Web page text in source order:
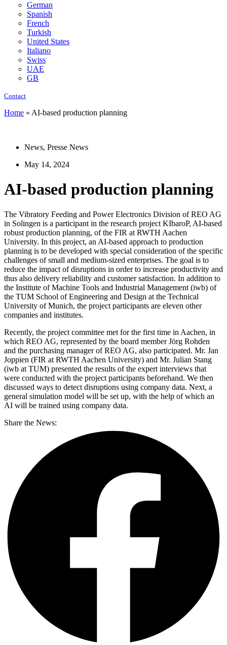
German
Spanish
French
Turkish
United States
Italiano
Swiss
UAE
GB
Contact
Home » AI-based production planning
News, Presse News
May 14, 2024
AI-based production planning
The Vibratory Feeding and Power Electronics Division of REO AG
in Solingen is a participant in the research project KIbaroP, AI-based
robust production planning, of the FIR at RWTH Aachen
University. In this project, an AI-based approach to production
planning is to be developed with special consideration of the specific
challenges of small and medium-sized enterprises. The goal is to
reduce the impact of disruptions in order to increase productivity and
thus also delivery reliability and customer satisfaction. In addition to
the Institute of Machine Tools and Industrial Management (iwb) of
the TUM School of Engineering and Design at the Technical
University of Munich, the project participants are eleven other
companies and institutes.
Recently, the project committee met for the first time in Aachen, in
which REO AG, represented by the board member Jörg Rohden
and the purchasing manager of REO AG, also participated. Mr. Jan
Joppien (FIR at RWTH Aachen University) and Mr. Julian Stang
(iwb at TUM) presented the results of the expert interviews that
were conducted with the project participants beforehand. We then
discussed ways to detect disruptions using company data. Next, a
general simulation model will be set up, with the help of which an
AI will be trained using company data.
Share the News: